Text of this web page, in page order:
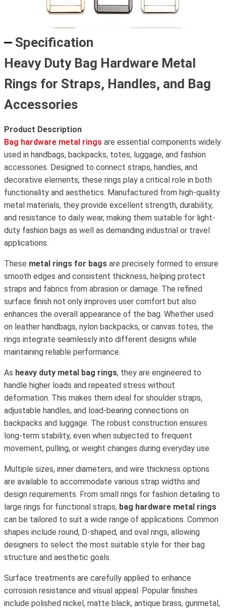
Specification
Heavy Duty Bag Hardware Metal
Rings for Straps, Handles, and Bag
Accessories
Product Description
Bag hardware metal rings are essential components widely
used in handbags, backpacks, totes, luggage, and fashion
accessories. Designed to connect straps, handles, and
decorative elements, these rings play a critical role in both
functionality and aesthetics. Manufactured from high-quality
metal materials, they provide excellent strength, durability,
and resistance to daily wear, making them suitable for light-
duty fashion bags as well as demanding industrial or travel
applications.
These metal rings for bags are precisely formed to ensure
smooth edges and consistent thickness, helping protect
straps and fabrics from abrasion or damage. The refined
surface finish not only improves user comfort but also
enhances the overall appearance of the bag. Whether used
on leather handbags, nylon backpacks, or canvas totes, the
rings integrate seamlessly into different designs while
maintaining reliable performance.
As heavy duty metal bag rings, they are engineered to
handle higher loads and repeated stress without
deformation. This makes them ideal for shoulder straps,
adjustable handles, and load-bearing connections on
backpacks and luggage. The robust construction ensures
long-term stability, even when subjected to frequent
movement, pulling, or weight changes during everyday use.
Multiple sizes, inner diameters, and wire thickness options
are available to accommodate various strap widths and
design requirements. From small rings for fashion detailing to
large rings for functional straps, bag hardware metal rings
can be tailored to suit a wide range of applications. Common
shapes include round, D-shaped, and oval rings, allowing
designers to select the most suitable style for their bag
structure and aesthetic goals.
Surface treatments are carefully applied to enhance
corrosion resistance and visual appeal. Popular finishes
include polished nickel, matte black, antique brass, gunmetal,